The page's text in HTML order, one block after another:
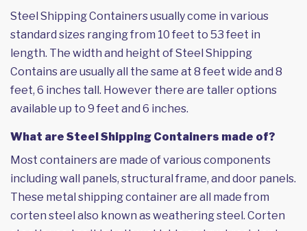
Steel Shipping Containers usually come in various
standard sizes ranging from 10 feet to 53 feet in
length. The width and height of Steel Shipping
Contains are usually all the same at 8 feet wide and 8
feet, 6 inches tall. However there are taller options
available up to 9 feet and 6 inches.
What are Steel Shipping Containers made of?
Most containers are made of various components
including wall panels, structural frame, and door panels.
These metal shipping container are all made from
corten steel also known as weathering steel. Corten